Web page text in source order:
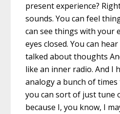
present experience?
sounds. You can feel
can see things with your
eyes closed. You can
talked about thoughts
like an inner radio. And I
analogy a bunch of
you can sort of just tune
because I, you know, I